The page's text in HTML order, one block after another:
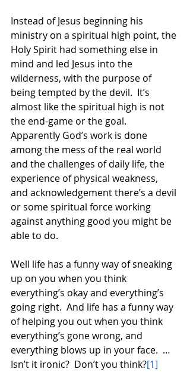
Instead of Jesus beginning his
ministry on a spiritual high point, the
Holy Spirit had something else in
mind and led Jesus into the
wilderness, with the purpose of
being tempted by the devil.  It’s
almost like the spiritual high is not
the end-game or the goal.
Apparently God’s work is done
among the mess of the real world
and the challenges of daily life, the
experience of physical weakness,
and acknowledgement there’s a devil
or some spiritual force working
against anything good you might be
able to do.
Well life has a funny way of sneaking
up on you when you think
everything’s okay and everything’s
going right.  And life has a funny way
of helping you out when you think
everything’s gone wrong, and
everything blows up in your face.  …
Isn’t it ironic?  Don’t you think?[1]